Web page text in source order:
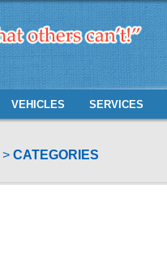
VEHICLES SERVICES
CATEGORIES